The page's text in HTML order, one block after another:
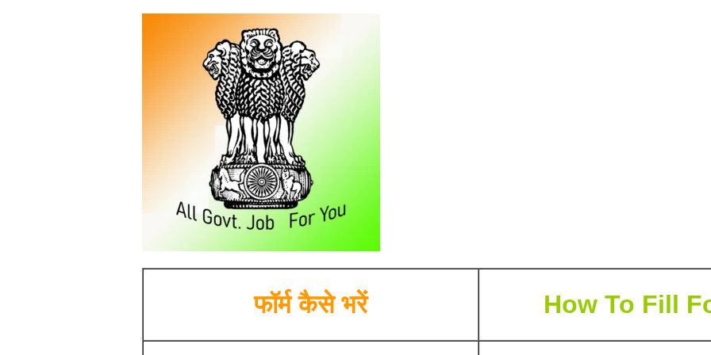
फॉर्म कैसे भरें How To Fill